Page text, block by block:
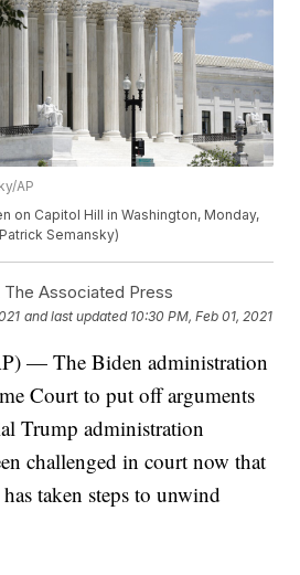
AP
on Capitol Hill in Washington, Monday,
Semansky)
Associated Press
and last updated 10:30 PM, Feb 01, 2021
— The Biden administration
Court to put off arguments
Trump administration
challenged in court now that
taken steps to unwind